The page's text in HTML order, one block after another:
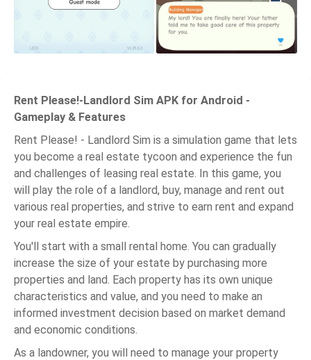
Rent Please!-Landlord Sim APK for Android -
Gameplay & Features
Rent Please! - Landlord Sim is a simulation game that lets
you become a real estate tycoon and experience the fun
and challenges of leasing real estate. In this game, you
will play the role of a landlord, buy, manage and rent out
various real properties, and strive to earn rent and expand
your real estate empire.
You'll start with a small rental home. You can gradually
increase the size of your estate by purchasing more
properties and land. Each property has its own unique
characteristics and value, and you need to make an
informed investment decision based on market demand
and economic conditions.
As a landowner, you will need to manage your property